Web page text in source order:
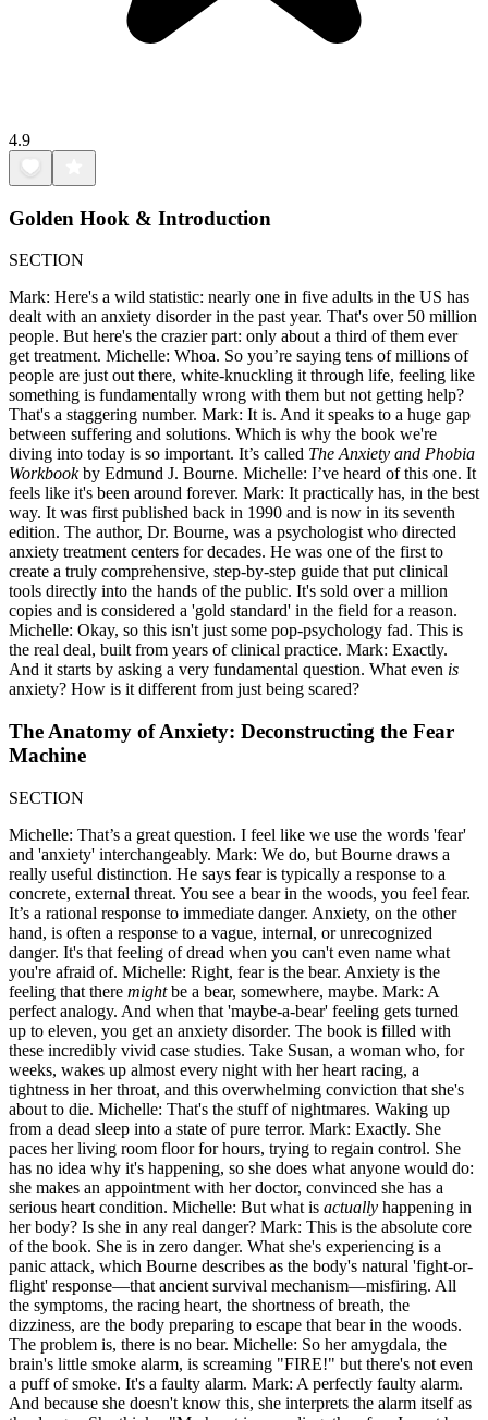
4.9
Golden Hook & Introduction
SECTION
Mark: Here's a wild statistic: nearly one in five adults in the US has
dealt with an anxiety disorder in the past year. That's over 50 million
people. But here's the crazier part: only about a third of them ever
get treatment. Michelle: Whoa. So you’re saying tens of millions of
people are just out there, white-knuckling it through life, feeling like
something is fundamentally wrong with them but not getting help?
That's a staggering number. Mark: It is. And it speaks to a huge gap
between suffering and solutions. Which is why the book we're
diving into today is so important. It’s called The Anxiety and Phobia
Workbookby Edmund J. Bourne. Michelle: I’ve heard of this one. It
feels like it's been around forever. Mark: It practically has, in the best
way. It was first published back in 1990 and is now in its seventh
edition. The author, Dr. Bourne, was a psychologist who directed
anxiety treatment centers for decades. He was one of the first to
create a truly comprehensive, step-by-step guide that put clinical
tools directly into the hands of the public. It's sold over a million
copies and is considered a 'gold standard' in the field for a reason.
Michelle: Okay, so this isn't just some pop-psychology fad. This is
the real deal, built from years of clinical practice. Mark: Exactly.
And it starts by asking a very fundamental question. What even is
anxiety? How is it different from just being scared?
The Anatomy of Anxiety: Deconstructing the Fear
Machine
SECTION
Michelle: That’s a great question. I feel like we use the words 'fear'
and 'anxiety' interchangeably. Mark: We do, but Bourne draws a
really useful distinction. He says fear is typically a response to a
concrete, external threat. You see a bear in the woods, you feel fear.
It’s a rational response to immediate danger. Anxiety, on the other
hand, is often a response to a vague, internal, or unrecognized
danger. It's that feeling of dread when you can't even name what
you're afraid of. Michelle: Right, fear is the bear. Anxiety is the
feeling that there mightbe a bear, somewhere, maybe. Mark: A
perfect analogy. And when that 'maybe-a-bear' feeling gets turned
up to eleven, you get an anxiety disorder. The book is filled with
these incredibly vivid case studies. Take Susan, a woman who, for
weeks, wakes up almost every night with her heart racing, a
tightness in her throat, and this overwhelming conviction that she's
about to die. Michelle: That's the stuff of nightmares. Waking up
from a dead sleep into a state of pure terror. Mark: Exactly. She
paces her living room floor for hours, trying to regain control. She
has no idea why it's happening, so she does what anyone would do:
she makes an appointment with her doctor, convinced she has a
serious heart condition. Michelle: But what is actually happening in
her body? Is she in any real danger? Mark: This is the absolute core
of the book. She is in zero danger. What she's experiencing is a
panic attack, which Bourne describes as the body's natural 'fight-or-
flight' response—that ancient survival mechanism—misfiring. All
the symptoms, the racing heart, the shortness of breath, the
dizziness, are the body preparing to escape that bear in the woods.
The problem is, there is no bear. Michelle: So her amygdala, the
brain's little smoke alarm, is screaming "FIRE!" but there's not even
a puff of smoke. It's a faulty alarm. Mark: A perfectly faulty alarm.
And because she doesn't know this, she interprets the alarm itself as